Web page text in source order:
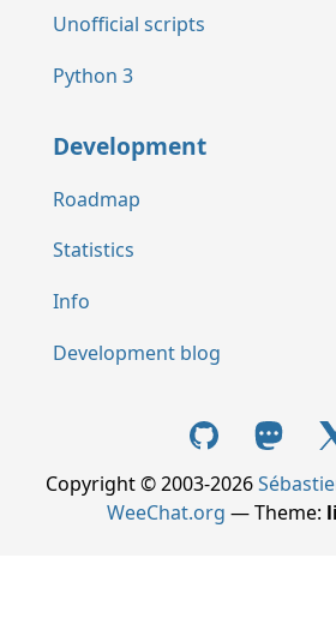
Unofficial scripts
Python 3
Development
Roadmap
Statistics
Info
Development blog
Copyright © 2003-2026
WeeChat.org — Theme: